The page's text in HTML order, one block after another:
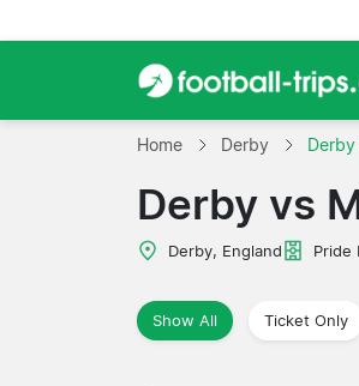
Home Derby
Derby vs
Derby, England Pride
Show All Ticket Only